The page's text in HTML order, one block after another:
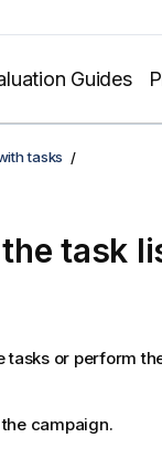
Guides
tasks
task
or perform
campaign.